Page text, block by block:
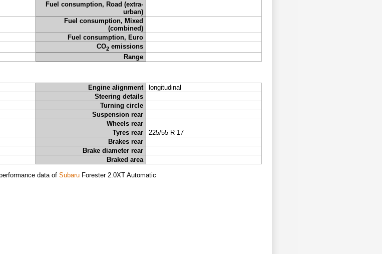
Fuel consumption, Road (extra-
urban)
Fuel consumption, Mixed
(combined)
Fuel consumption, Euro
CO2 emissions
Range
Engine alignment
longitudinal
Steering details
Turning circle
Suspension rear
Wheels rear
Tyres rear
225/55 R 17
Brakes rear
Brake diameter rear
Braked area
data of Subaru Forester 2.0XT Automatic